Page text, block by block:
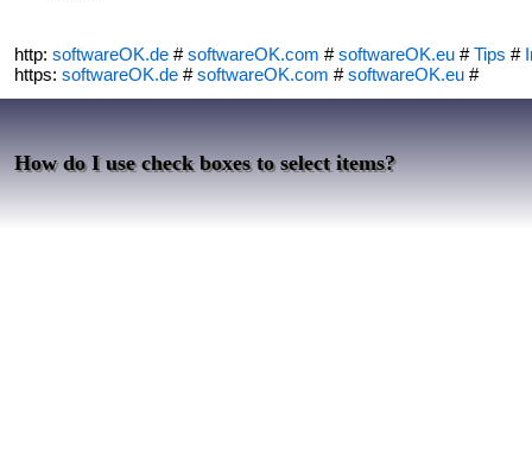
http: softwareOK.de #softwareOK.com #softwareOK.eu #Tips #
https: softwareOK.de #softwareOK.com #softwareOK.eu #
How do I use check boxes to select items?